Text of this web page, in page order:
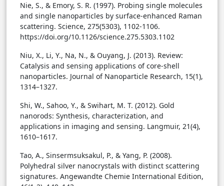
Nie, S., & Emory, S. R. (1997). Probing single molecules
and single nanoparticles by surface-enhanced Raman
scattering. Science, 275(5303), 1102-1106.
https://doi.org/10.1126/science.275.5303.1102
Niu, X., Li, Y., Na, N., & Ouyang, J. (2013). Review:
Catalysis and sensing applications of core-shell
nanoparticles. Journal of Nanoparticle Research, 15(1),
1314–1327.
Shi, W., Sahoo, Y., & Swihart, M. T. (2012). Gold
nanorods: Synthesis, characterization, and
applications in imaging and sensing. Langmuir, 21(4),
1610–1617.
Tao, A., Sinsermsuksakul, P., & Yang, P. (2008).
Polyhedral silver nanocrystals with distinct scattering
signatures. Angewandte Chemie International Edition,